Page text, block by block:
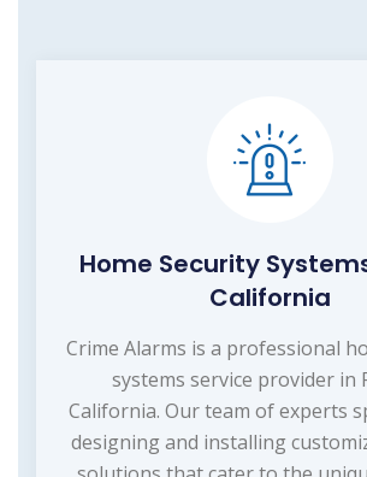
Home Security
California
Crime Alarms is a professional
systems service provider in
California. Our team of experts
designing and installing